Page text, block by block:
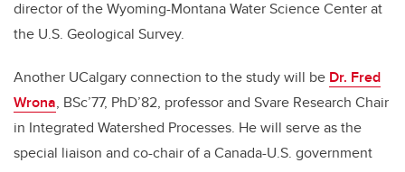
director of the Wyoming-Montana Water Science Center at
the U.S. Geological Survey.
Another UCalgary connection to the study will be Dr. Fred
Wrona, BSc’77, PhD’82, professor and Svare Research Chair
in Integrated Watershed Processes. He will serve as the
special liaison and co-chair of a Canada-U.S. government